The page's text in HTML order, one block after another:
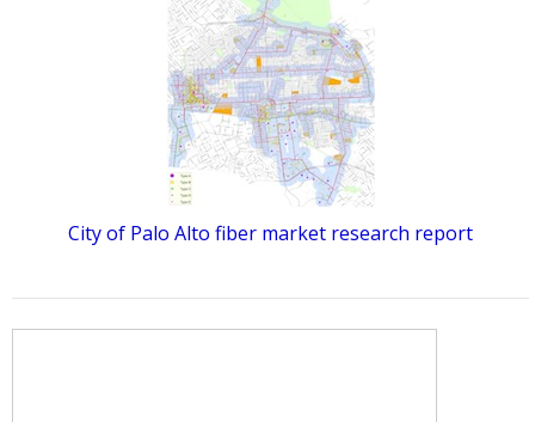
City of Palo Alto fiber market research report